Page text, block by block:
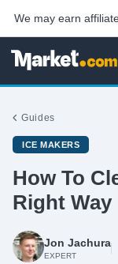
We may earn
Guides
ICE MAKERS
How To
Right Way
Jon Jachura
EXPERT